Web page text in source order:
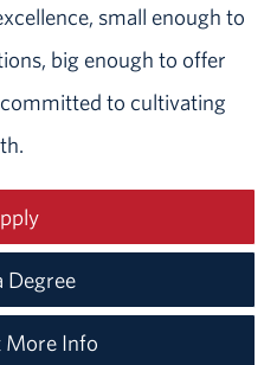
small enough to
big enough to offer
to cultivating
Degree
More Info